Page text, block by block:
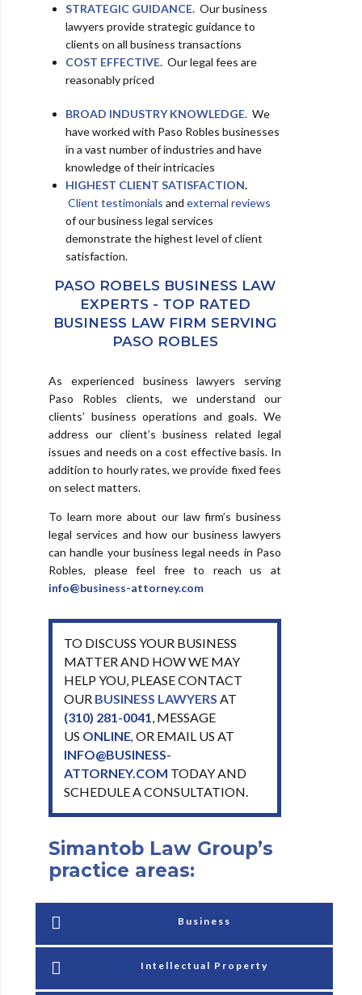
STRATEGIC GUIDANCE. Our business
lawyers provide strategic guidance to
clients on all business transactions
COST EFFECTIVE. Our legal fees are
reasonably priced
BROAD INDUSTRY KNOWLEDGE. We
have worked with Paso Robles businesses
in a vast number of industries and have
knowledge of their intricacies
HIGHEST CLIENT SATISFACTION.
Client testimonials and external reviews
of our business legal services
demonstrate the highest level of client
satisfaction.
PASO ROBELS BUSINESS LAW
EXPERTS - TOP RATED
BUSINESS LAW FIRM SERVING
PASO ROBLES
As experienced business lawyers serving
Paso Robles clients, we understand our
clients’ business operations and goals. We
address our client’s business related legal
issues and needs on a cost effective basis. In
addition to hourly rates, we provide fixed fees
on select matters.
To learn more about our law firm’s business
legal services and how our business lawyers
can handle your business legal needs in Paso
Robles, please feel free to reach us at
info@business-attorney.com
TO DISCUSS YOUR BUSINESS
MATTER AND HOW WE MAY
HELP YOU, PLEASE CONTACT
OUR BUSINESS LAWYERS AT
(310) 281-0041 , MESSAGE
US ONLINE, OR EMAIL US AT
INFO@BUSINESS-
ATTORNEY.COM TODAY AND
SCHEDULE A CONSULTATION.
Simantob Law Group’s
practice areas:
Business
Intellectual Property